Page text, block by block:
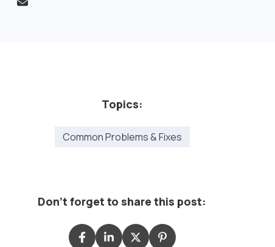
Topics:
Common Problems & Fixes
Don't forget to share this post: